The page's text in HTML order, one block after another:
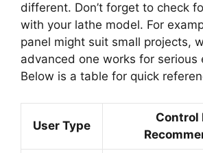
different. Don’t forget to check
with your lathe model. For
panel might suit small projects,
advanced one works for serious
Below is a table for quick
User Type
Control